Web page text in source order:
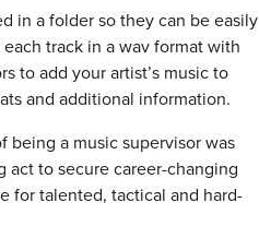
in a folder so they can be easily
track in a wav format with
to add your artist’s music to
and additional information.
a music supervisor was
act to secure career-changing
for talented, tactical and hard-